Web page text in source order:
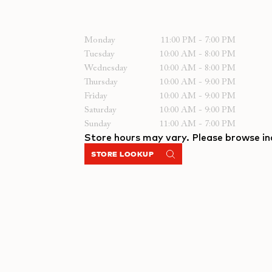
Monday
11:00 PM - 7:00 PM
Tuesday
10:00 AM - 8:00 PM
Wednesday
10:00 AM - 8:00 PM
Thursday
10:00 AM - 9:00 PM
Friday
10:00 AM - 9:00 PM
Saturday
10:00 AM - 9:00 PM
Sunday
11:00 AM - 7:00 PM
Store hours may vary. Please browse
STORE LOOKUP